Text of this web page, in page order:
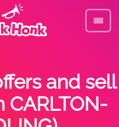
and sell
CARLTON-